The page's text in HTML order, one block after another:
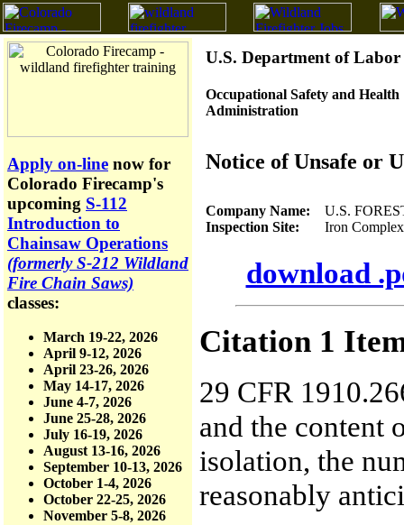
Apply on-line now for
Colorado Firecamp's
upcoming S-112
Introduction to
Chainsaw Operations
(formerly S-212 Wildland
Fire Chain Saws)
classes:
March 19-22, 2026
April 9-12, 2026
April 23-26, 2026
May 14-17, 2026
June 4-7, 2026
June 25-28, 2026
July 16-19, 2026
August 13-16, 2026
September 10-13, 2026
October 1-4, 2026
October 22-25, 2026
November 5-8, 2026
U.S. Department of Labor
Occupational Safety and Health
Administration
Notice of Unsafe or
Company Name:
U.S.
Inspection Site:
Iron Complex,
download
Citation 1
29 CFR
and the content
isolation, the
reasonably